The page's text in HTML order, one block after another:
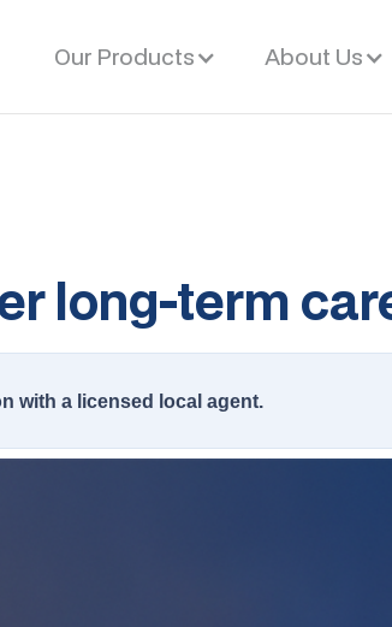
Our Products About Us
long-term
with a licensed local agent.